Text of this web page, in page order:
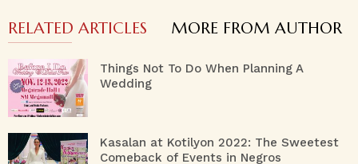
RELATED ARTICLES MORE FROM AUTHOR
Things Not To Do When Planning A
Wedding
Kasalan at Kotilyon 2022: The Sweetest
Comeback of Events in Negros